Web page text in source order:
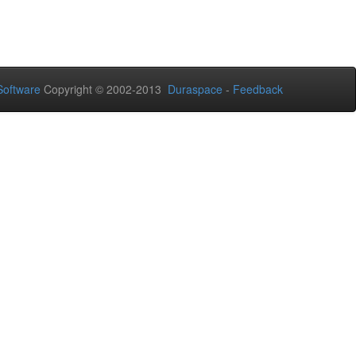
Copyright © 2002-2013 Duraspace - Feedback